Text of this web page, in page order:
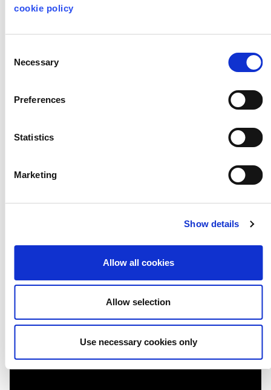
cookie policy
Selection
Necessary
Preferences
Statistics
Marketing
Show details
Allow all cookies
Allow selection
Use necessary cookies only
A New Direction at
Mercado Atlántico
de Creación
Contemporánea